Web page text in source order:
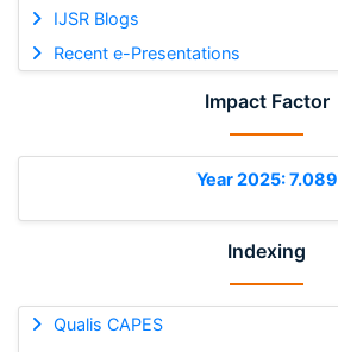
IJSR Blogs
Recent e-Presentations
Impact Factor
Year 2025: 7.089
Indexing
Qualis CAPES